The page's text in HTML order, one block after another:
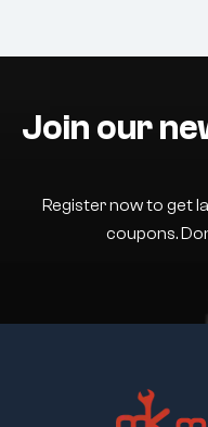
Join our
Register now to get
coupons.